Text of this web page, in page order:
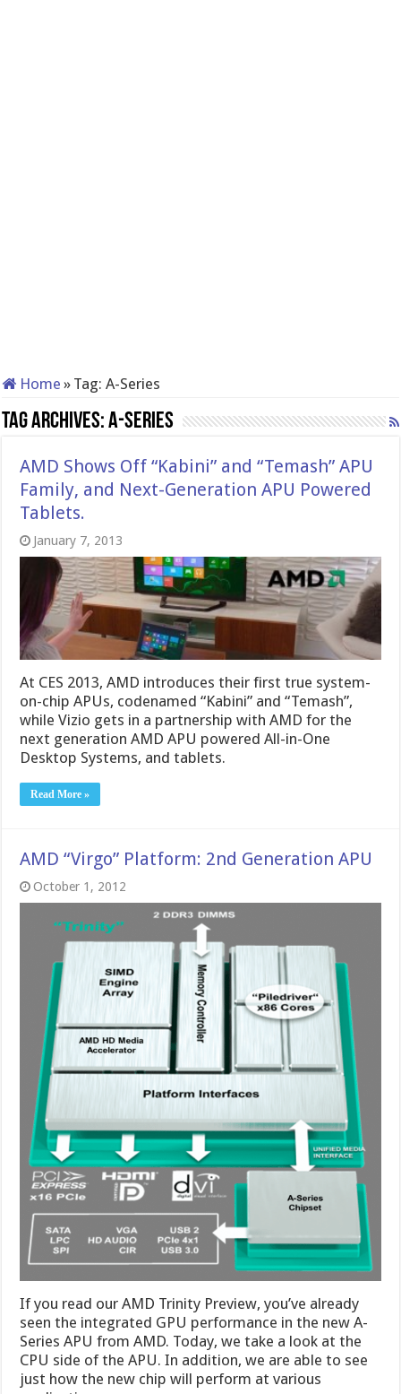
Home » Tag:A-Series
Tag Archives:A-Series
AMD Shows Off “Kabini” and “Temash” APU
Family, and Next-Generation APU Powered
Tablets.
January 7, 2013
At CES 2013, AMD introduces their first true system-
on-chip APUs, codenamed “Kabini” and “Temash”,
while Vizio gets in a partnership with AMD for the
next generation AMD APU powered All-in-One
Desktop Systems, and tablets.
Read More »
AMD “Virgo” Platform: 2nd Generation APU
October 1, 2012
If you read our AMD Trinity Preview, you’ve already
seen the integrated GPU performance in the new A-
Series APU from AMD. Today, we take a look at the
CPU side of the APU. In addition, we are able to see
just how the new chip will perform at various